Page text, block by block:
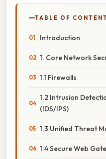
TABLE OF
Introduction
1. Core Network
1.1 Firewalls
1.2 Intrusion
(IDS/IPS)
1.3 Unified Threat
1.4 Secure Web